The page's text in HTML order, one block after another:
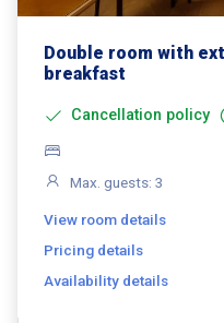
Double room with
breakfast
Cancellation policy
Max. guests: 3
View room details
Pricing details
Availability details